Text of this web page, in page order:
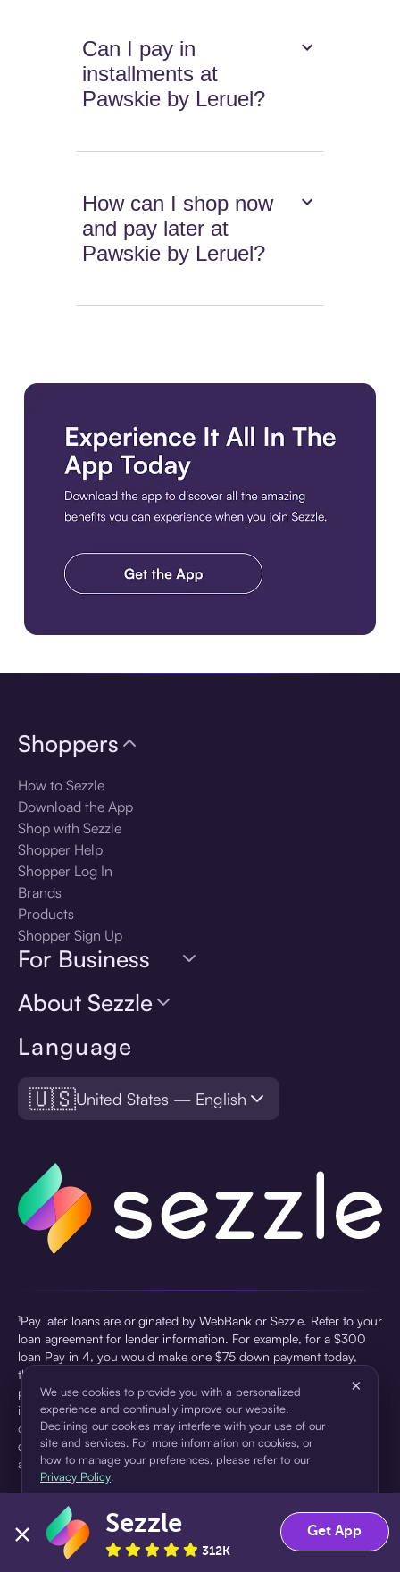
Can I pay in
installments at
Pawskie by Leruel?
How can I shop now
and pay later at
Pawskie by Leruel?
Language
🇺🇸United States — English
Shoppers
How to Sezzle
Download the App
Shop with Sezzle
Shopper Help
Shopper Log In
Brands
Products
Shopper Sign Up
For Business
About Sezzle
¹Pay later loans are originated by WebBank or Sezzle. Refer to your
loan agreement for lender information. For example, for a $300
loan Pay in 4, you would make one $75 down payment today,
then three $75 payments every two weeks for a 45.0% annual
percentage rate (APR) and a total of payments of $307.49 which
includes a $7.49 Service Fee (finance charge) charged at loan
origination. Service fees vary and can range from $0 to $7.49
depending on the purchase price and Sezzle product. Actual fees
are reflected in checkout.
pursuant to a license from Visa U.S.A Inc. See User Agreement for
details. Sezzle provides access to financing in the form of
installment loans. Sezzle is not a bank.
We use cookies to provide you with a personalized
experience and continually improve our website.
Declining our cookies may interfere with your use of our
site and services. For more information on cookies, or
how to manage your preferences, please refer to our
Privacy Policy.
×
Accept Decline
Sezzle
312K
Get App